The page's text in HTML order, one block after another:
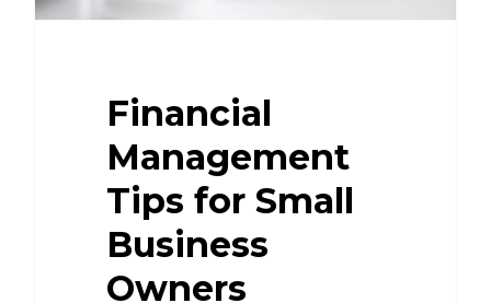
Financial
Management
Tips for Small
Business
Owners